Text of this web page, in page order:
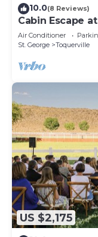
10.0(8 Reviews)
Cabin Escape
Air Conditioner
St. George
Toquerville
US $2,175